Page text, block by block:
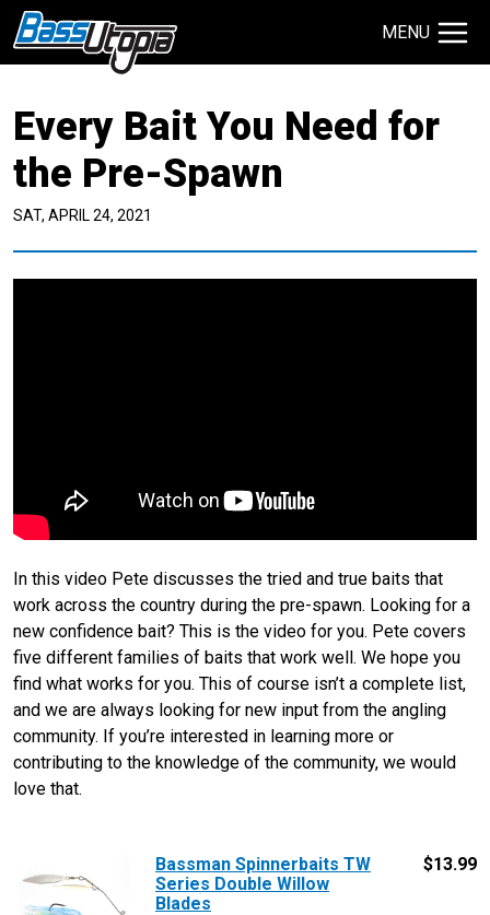
MENU
TECHNIQUES
GIVEAWAYS
Every Bait You Need for
the Pre-Spawn
SAT, APRIL 24, 2021
In this video Pete discusses the tried and true baits that
work across the country during the pre-spawn. Looking for a
new confidence bait? This is the video for you. Pete covers
five different families of baits that work well. We hope you
find what works for you. This of course isn’t a complete list,
and we are always looking for new input from the angling
community. If you’re interested in learning more or
contributing to the knowledge of the community, we would
love that.
Bassman Spinnerbaits TW
Series Double Willow
Blades
$13.99